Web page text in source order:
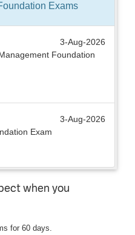
Exams
3-Aug-2026
Foundation
3-Aug-2026
Exam
when you
for 60 days.